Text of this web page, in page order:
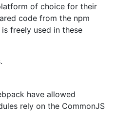
of choice for their
code from the npm
freely used in these
have allowed
rely on the CommonJS